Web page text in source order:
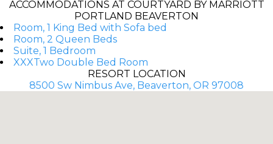
ACCOMMODATIONS AT COURTYARD BY MARRIOTT
PORTLAND BEAVERTON
Room, 1 King Bed with Sofa bed
Room, 2 Queen Beds
Suite, 1 Bedroom
XXXTwo Double Bed Room
RESORT LOCATION
8500 Sw Nimbus Ave, Beaverton, OR 97008